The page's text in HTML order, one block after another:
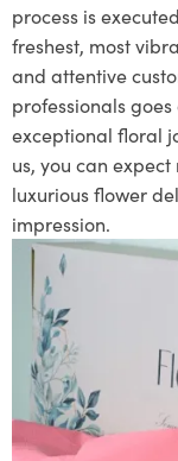
process is
freshest, most
and attentive
professionals
exceptional floral
us, you can
luxurious flower
impression.